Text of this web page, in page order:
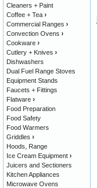
Cleaners + Paint
Coffee + Tea ›
Commercial Ranges ›
Convection Ovens ›
Cookware ›
Cutlery + Knives ›
Dishwashers
Dual Fuel Range Stoves
Equipment Stands
Faucets + Fittings
Flatware ›
Food Preparation
Food Safety
Food Warmers
Griddles ›
Hoods, Range
Ice Cream Equipment ›
Juicers and Sectioners
Kitchen Appliances
Microwave Ovens